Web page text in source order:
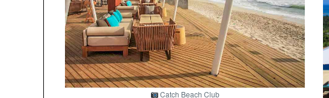
Catch Beach Club